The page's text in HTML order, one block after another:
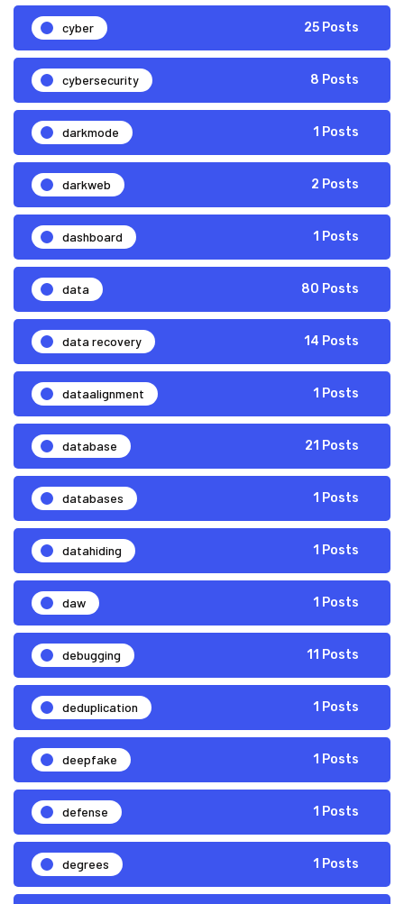
cyber 25 Posts
cybersecurity 8 Posts
darkmode 1 Posts
darkweb 2 Posts
dashboard 1 Posts
data 80 Posts
data recovery 14 Posts
dataalignment 1 Posts
database 21 Posts
databases 1 Posts
datahiding 1 Posts
daw 1 Posts
debugging 11 Posts
deduplication 1 Posts
deepfake 1 Posts
defense 1 Posts
degrees 1 Posts